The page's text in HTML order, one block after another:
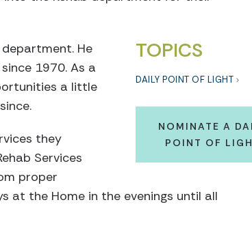
TOPICS
DAILY POINT OF LIGHT
NOMINATE A
POINT OF
He
1970. As a
a little
they
Services
proper
the Home in the evenings until all